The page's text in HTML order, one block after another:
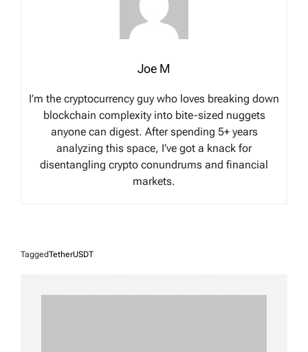
Joe M
I’m the cryptocurrency guy who loves breaking down
blockchain complexity into bite-sized nuggets
anyone can digest. After spending 5+ years
analyzing this space, I’ve got a knack for
disentangling crypto conundrums and financial
markets.
TaggedTetherUSDT